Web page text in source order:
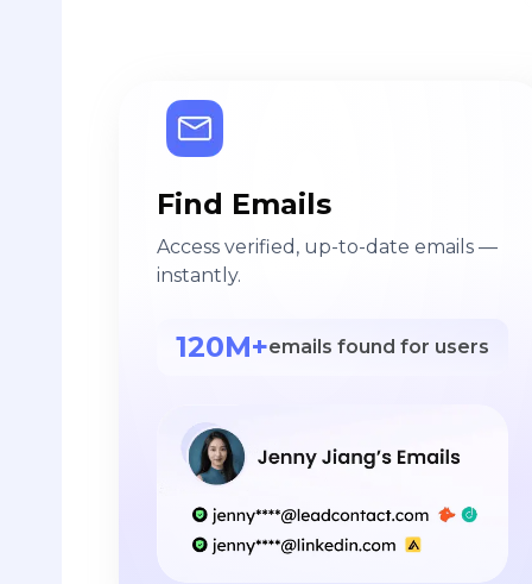
Find Emails
Access verified, up-to-date emails —
instantly.
120M+emails found for users